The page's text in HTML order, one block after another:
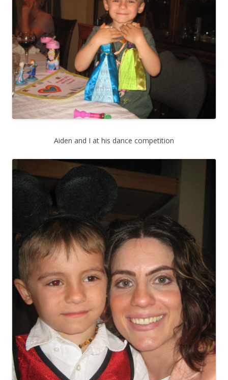
Aiden and I at his dance competition